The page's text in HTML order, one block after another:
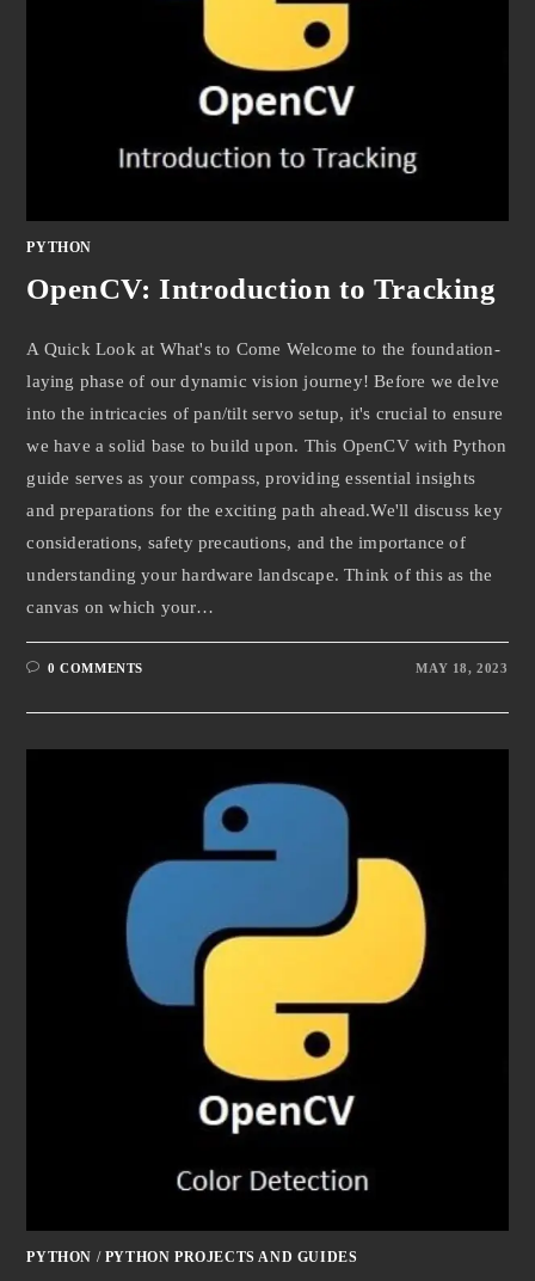
PYTHON
OpenCV: Introduction to Tracking
A Quick Look at What's to Come Welcome to the foundation-
laying phase of our dynamic vision journey! Before we delve
into the intricacies of pan/tilt servo setup, it's crucial to ensure
we have a solid base to build upon. This OpenCV with Python
guide serves as your compass, providing essential insights
and preparations for the exciting path ahead.We'll discuss key
considerations, safety precautions, and the importance of
understanding your hardware landscape. Think of this as the
canvas on which your…
0 COMMENTS MAY 18, 2023
PYTHON / PYTHON PROJECTS AND GUIDES